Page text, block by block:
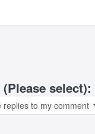
select):